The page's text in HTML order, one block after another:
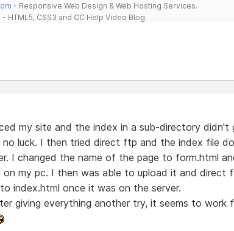
- Responsive Web Design & Web Hosting Services.
- HTML5, CSS3 and CC Help Video Blog.
my site and the index in a sub-directory didn't
no luck. I then tried direct ftp and the index file
I changed the name of the page to form.html
my pc. I then was able to upload it and direct
index.html once it was on the server.
giving everything another try, it seems to work